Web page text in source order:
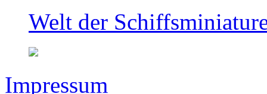
Welt der
Impressum